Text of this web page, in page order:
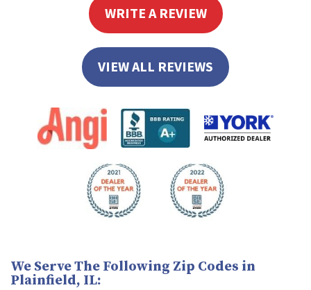
WRITE A REVIEW
VIEW ALL REVIEWS
We Serve The Following Zip Codes in
Plainfield, IL: